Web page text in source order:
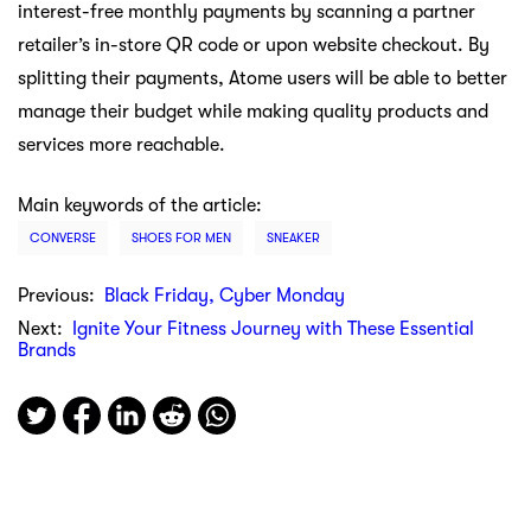
interest-free monthly payments by scanning a partner
retailer’s in-store QR code or upon website checkout. By
splitting their payments, Atome users will be able to better
manage their budget while making quality products and
services more reachable.
Main keywords of the article:
CONVERSE SHOES FOR MEN SNEAKER
Previous:
Black Friday, Cyber Monday
Next:
Ignite Your Fitness Journey with These Essential
Brands